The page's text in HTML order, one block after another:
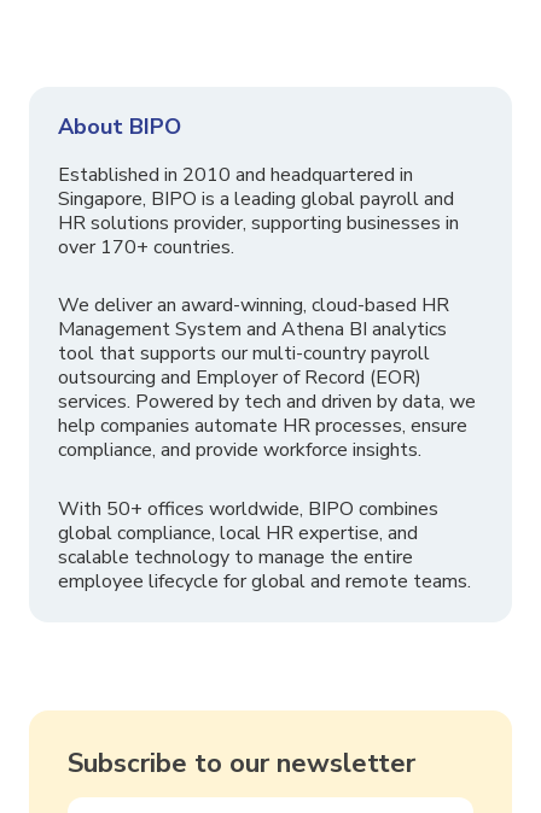
About BIPO
Established in 2010 and headquartered in
Singapore, BIPO is a leading global payroll and
HR solutions provider, supporting businesses in
over 170+ countries.
We deliver an award-winning, cloud-based HR
Management System and Athena BI analytics
tool that supports our multi-country payroll
outsourcing and Employer of Record (EOR)
services. Powered by tech and driven by data, we
help companies automate HR processes, ensure
compliance, and provide workforce insights.
With 50+ offices worldwide, BIPO combines
global compliance, local HR expertise, and
scalable technology to manage the entire
employee lifecycle for global and remote teams.
Subscribe to our newsletter